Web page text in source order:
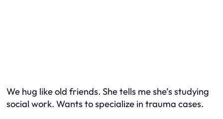
We hug like old friends. She tells me she’s studying
social work. Wants to specialize in trauma cases.